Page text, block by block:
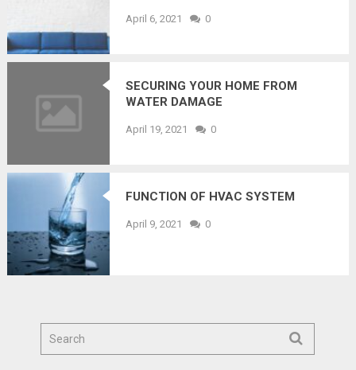
April 6, 2021 0
SECURING YOUR HOME FROM
WATER DAMAGE
April 19, 2021 0
FUNCTION OF HVAC SYSTEM
April 9, 2021 0